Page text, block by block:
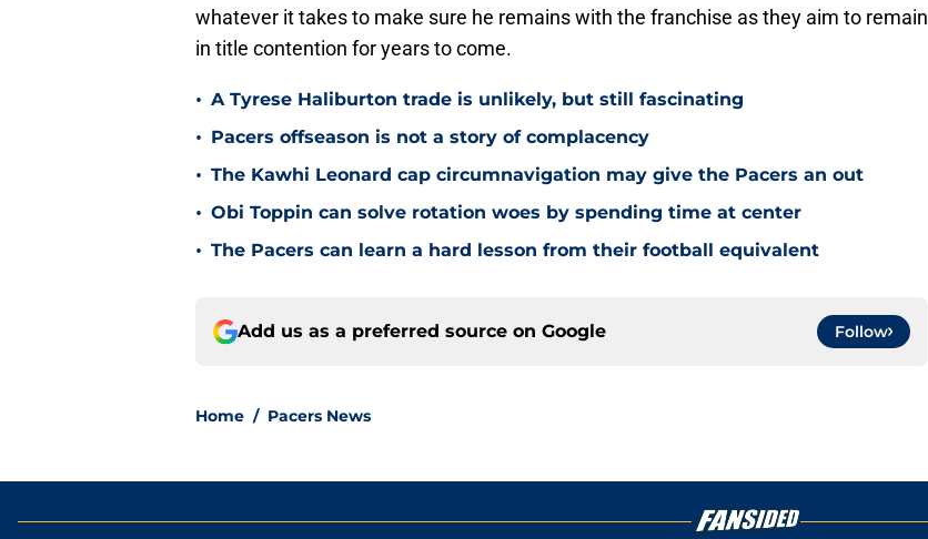
whatever it takes to make sure he remains with the franchise as they aim to remain
in title contention for years to come.
• A Tyrese Haliburton trade is unlikely, but still fascinating
• Pacers offseason is not a story of complacency
• The Kawhi Leonard cap circumnavigation may give the Pacers an out
• Obi Toppin can solve rotation woes by spending time at center
• The Pacers can learn a hard lesson from their football equivalent
Add us as a preferred source on Google Follow
Home / Pacers News